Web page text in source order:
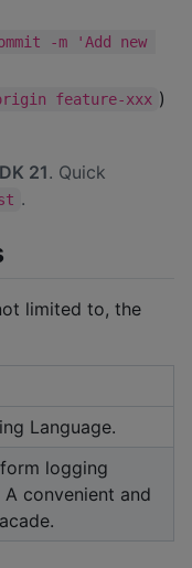
-m 'Add new
feature-xxx )
21. Quick
.
limited to, the
Language.
logging
convenient and